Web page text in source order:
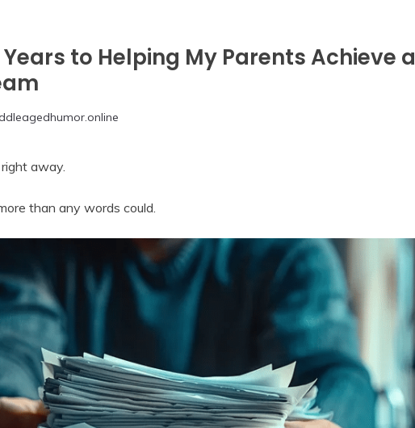
to Helping My Parents Achieve a
right away.
than any words could.